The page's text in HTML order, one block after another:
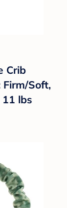
Crib
Firm/Soft,
11 lbs